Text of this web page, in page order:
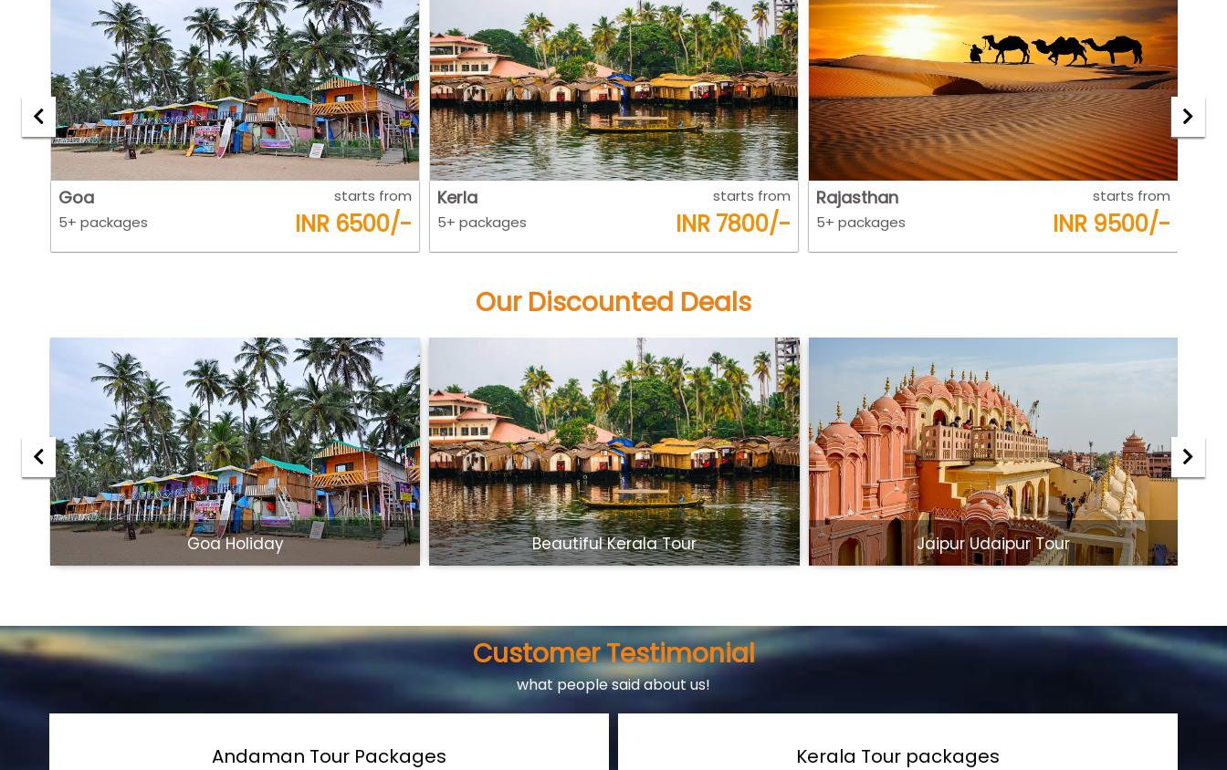
Goa
5+ packages
starts from
INR 6500/-
Kerla
5+ packages
starts from
INR 7800/-
Rajasthan
5+ packages
starts from
INR 9500/-
Our Discounted Deals
Goa Holiday Beautiful Kerala Tour Jaipur Udaipur Tour
Customer Testimonial
what people said about us!
Andaman Tour Packages Kerala Tour packages